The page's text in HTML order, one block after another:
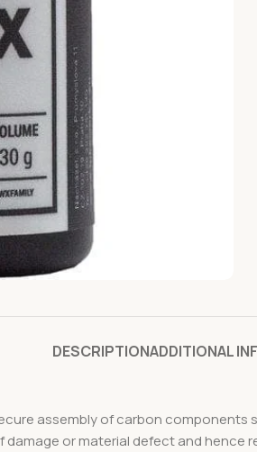
DESCRIPTIONADDITIONAL
assembly of carbon
or material defect and